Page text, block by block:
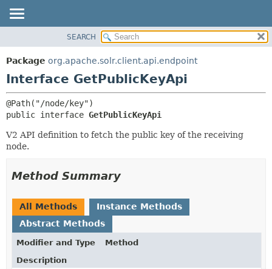
PACKAGE
CLASS
TREE
INDEX
CONSTR
FIELD
SEARCH
Package org.apache.solr.client.api.endpoint
Interface GetPublicKeyApi
public interface GetPublicKeyApi
V2 API definition to fetch the public key of the receiving
node.
Method Summary
All Methods
Instance Methods
Abstract Methods
Modifier and Type
Method
Description